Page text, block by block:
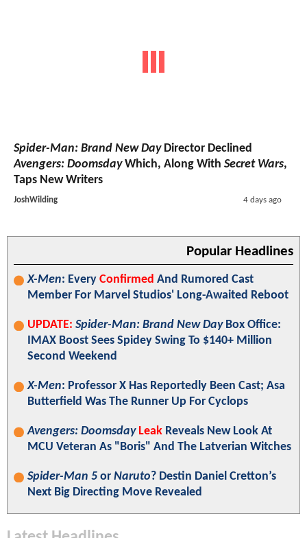
Spider-Man: Brand New DayDirector Declined
Avengers: DoomsdayWhich, Along With Secret Wars,
Taps New Writers
JoshWilding 4 days ago
Popular Headlines
X-Men: Every Confirmed And Rumored Cast
Member For Marvel Studios' Long-Awaited Reboot
UPDATE: Spider-Man: Brand New DayBox Office:
IMAX Boost Sees Spidey Swing To $140+ Million
Second Weekend
X-Men: Professor X Has Reportedly Been Cast; Asa
Butterfield Was The Runner Up For Cyclops
Avengers: Doomsday Leak Reveals New Look At
MCU Veteran As "Boris" And The Latverian Witches
Spider-Man 5 or Naruto? Destin Daniel Cretton’s
Next Big Directing Move Revealed